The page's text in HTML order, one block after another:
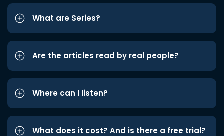
What are Series?
Are the articles read by real people?
Where can I listen?
What does it cost? And is there a free trial?